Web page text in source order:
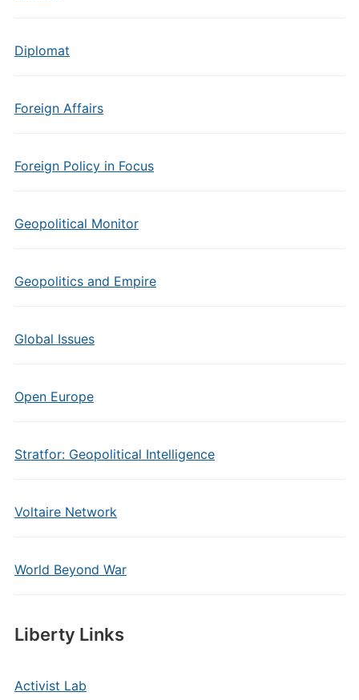
Diplomat
Foreign Affairs
Foreign Policy in Focus
Geopolitical Monitor
Geopolitics and Empire
Global Issues
Open Europe
Stratfor: Geopolitical Intelligence
Voltaire Network
World Beyond War
Liberty Links
Activist Lab